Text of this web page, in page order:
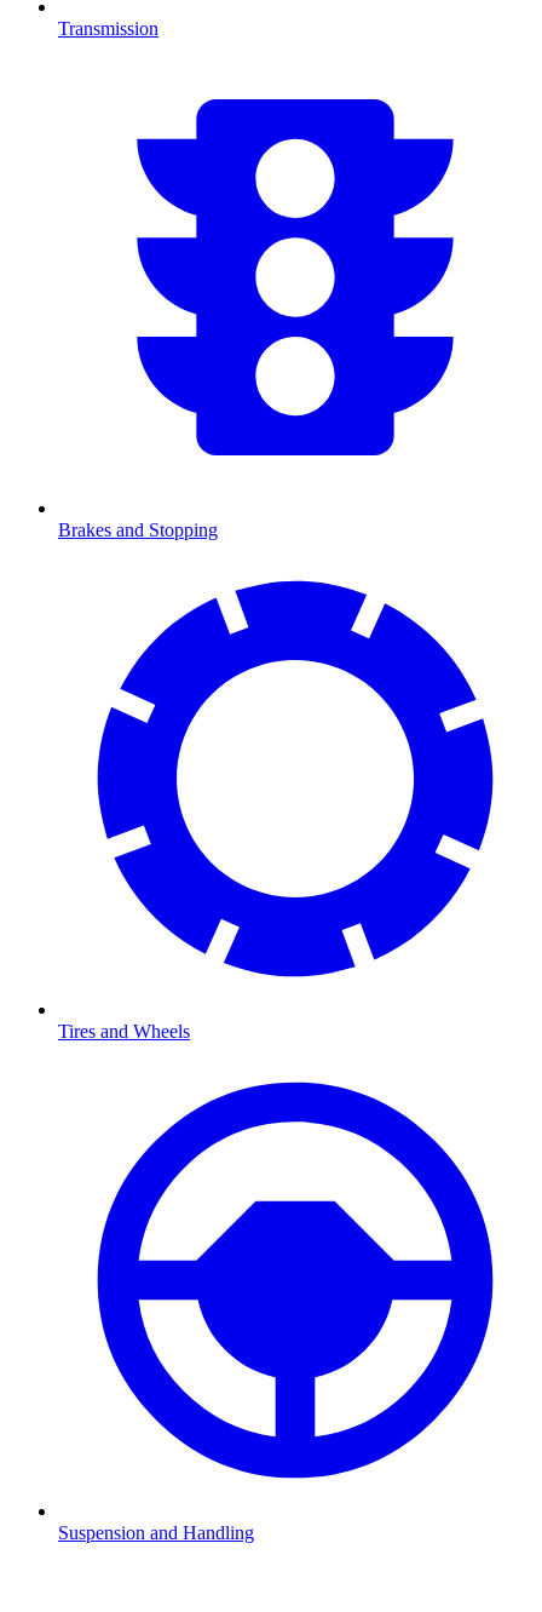
Transmission
Brakes and Stopping
Tires and Wheels
Suspension and Handling